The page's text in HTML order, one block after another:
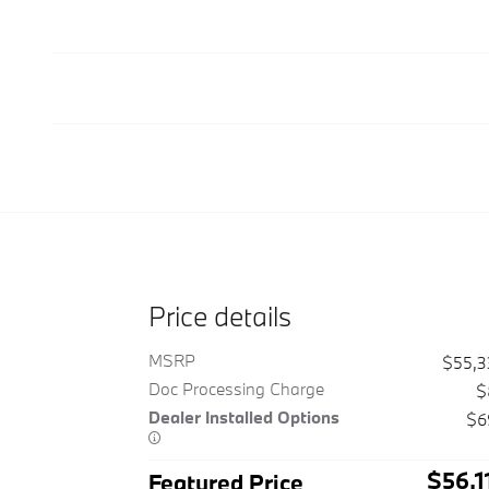
Price details
MSRP
Doc Processing Charge
Dealer Installed Options
Featured Price